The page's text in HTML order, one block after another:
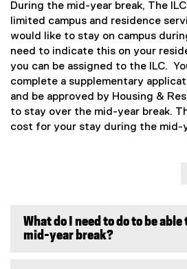
During the mid-year break, The
limited campus and residence
would like to stay on campus
need to indicate this on your
you can be assigned to the ILC.
complete a supplementary
and be approved by Housing &
to stay over the mid-year break.
cost for your stay during the mid-
What do I need to do to be
mid-year break?